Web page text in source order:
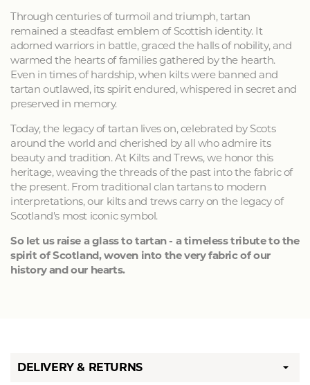
Through centuries of turmoil and triumph, tartan
remained a steadfast emblem of Scottish identity. It
adorned warriors in battle, graced the halls of nobility, and
warmed the hearts of families gathered by the hearth.
Even in times of hardship, when kilts were banned and
tartan outlawed, its spirit endured, whispered in secret and
preserved in memory.
Today, the legacy of tartan lives on, celebrated by Scots
around the world and cherished by all who admire its
beauty and tradition. At Kilts and Trews, we honor this
heritage, weaving the threads of the past into the fabric of
the present. From traditional clan tartans to modern
interpretations, our kilts and trews carry on the legacy of
Scotland's most iconic symbol.
So let us raise a glass to tartan - a timeless tribute to the
spirit of Scotland, woven into the very fabric of our
history and our hearts.
DELIVERY & RETURNS